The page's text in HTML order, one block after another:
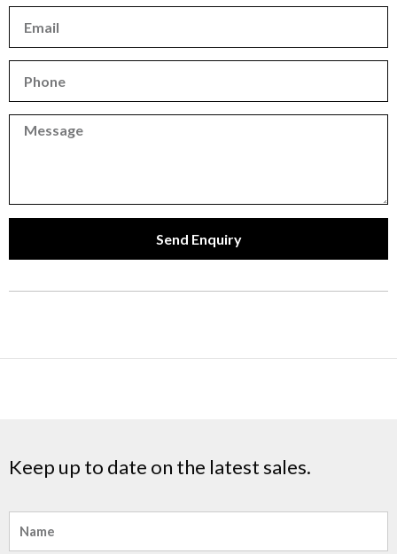
Send Enquiry
Keep up to date on the latest sales.